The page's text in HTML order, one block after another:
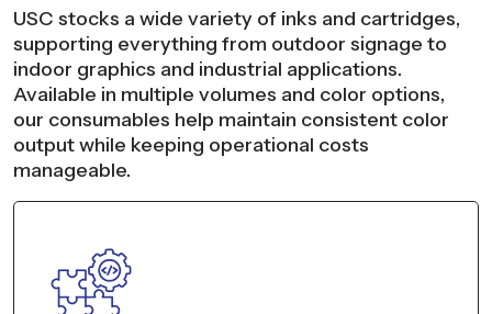
USC stocks a wide variety of inks and cartridges,
supporting everything from outdoor signage to
indoor graphics and industrial applications.
Available in multiple volumes and color options,
our consumables help maintain consistent color
output while keeping operational costs
manageable.